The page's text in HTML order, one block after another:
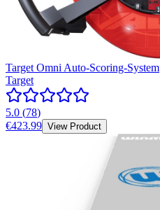
Target Omni Auto-Scoring-System
Target
5.0 (78)
€423.99 View Product